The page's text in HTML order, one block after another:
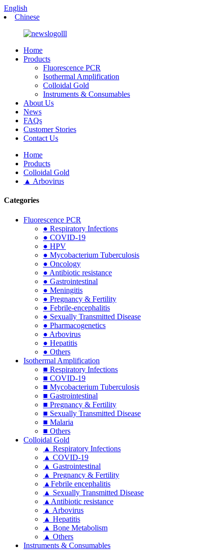
English
Chinese
Home
Products
Fluorescence PCR
Isothermal Amplification
Colloidal Gold
Instruments & Consumables
About Us
News
FAQs
Customer Stories
Contact Us
Home
Products
Colloidal Gold
▲ Arbovirus
Categories
Fluorescence PCR
● Respiratory Infections
● COVID-19
● HPV
● Mycobacterium Tuberculosis
● Oncology
● Antibiotic resistance
● Gastrointestinal
● Meningitis
● Pregnancy & Fertility
● Febrile-encephalitis
● Sexually Transmitted Disease
● Pharmacogenetics
● Arbovirus
● Hepatitis
● Others
Isothermal Amplification
■ Respiratory Infections
■ COVID-19
■ Mycobacterium Tuberculosis
■ Gastrointestinal
■ Pregnancy & Fertility
■ Sexually Transmitted Disease
■ Malaria
■ Others
Colloidal Gold
▲ Respiratory Infections
▲ COVID-19
▲ Gastrointestinal
▲ Pregnancy & Fertility
▲Febrile encephalitis
▲ Sexually Transmitted Disease
▲Antibiotic resistance
▲ Arbovirus
▲ Hepatitis
▲ Bone Metabolism
▲ Others
Instruments & Consumables